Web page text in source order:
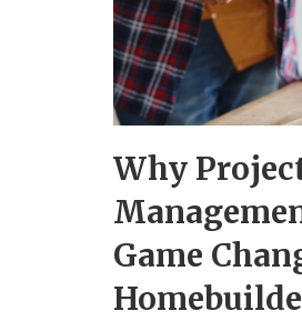
Why
Game